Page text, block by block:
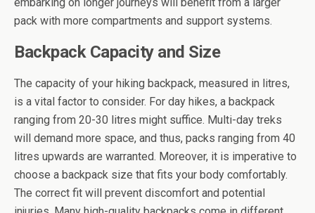
pack with more compartments and support systems.
Backpack Capacity and Size
The capacity of your hiking backpack, measured in litres,
is a vital factor to consider. For day hikes, a backpack
ranging from 20-30 litres might suffice. Multi-day treks
will demand more space, and thus, packs ranging from 40
litres upwards are warranted. Moreover, it is imperative to
choose a backpack size that fits your body comfortably.
The correct fit will prevent discomfort and potential